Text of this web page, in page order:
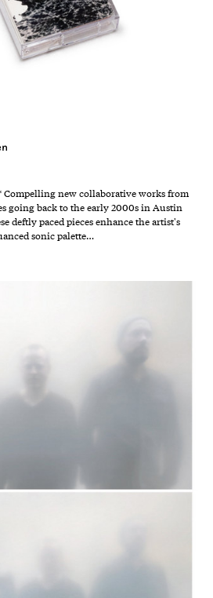
new collaborative works from
going back to the early 2000s in Austin
deftly paced pieces enhance the artist's
sonic palette…